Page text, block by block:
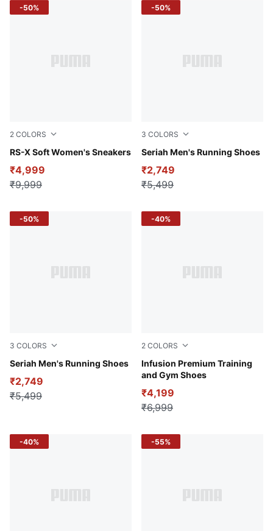
49 Products
2 COLORS
RS-X Soft Women's Sneakers
PUMA White-Lilac Frost
₹4,999
₹9,999
-50%
3 COLORS
Seriah Men's Running Shoes
PUMA Black-Spring Fern-
₹2,749
₹5,499
-50%
3 COLORS
Seriah Men's Running Shoes
Ash Gray-Hot Heat-Bold Blue
₹2,749
₹5,499
-50%
2 COLORS
Infusion Premium Training
and Gym Shoes
PUMA Black-Yellow Burst
₹4,199
₹6,999
-40%
-40% -55%